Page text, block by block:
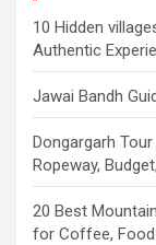
10 Hidden
Authentic
Jawai Bandh
Dongargarh
Ropeway,
20 Best
for Coffee,